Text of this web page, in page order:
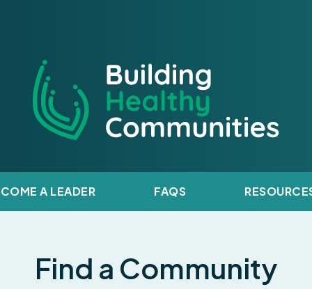
Communities
A LEADER FAQS
Find a Community